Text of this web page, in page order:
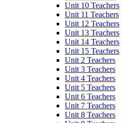
Unit 10 Teachers
Unit 11 Teachers
Unit 12 Teachers
Unit 13 Teachers
Unit 14 Teachers
Unit 15 Teachers
Unit 2 Teachers
Unit 3 Teachers
Unit 4 Teachers
Unit 5 Teachers
Unit 6 Teachers
Unit 7 Teachers
Unit 8 Teachers